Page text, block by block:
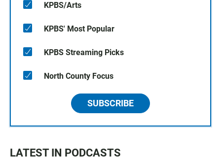
KPBS/Arts
KPBS' Most Popular
KPBS Streaming Picks
North County Focus
SUBSCRIBE
LATEST IN PODCASTS